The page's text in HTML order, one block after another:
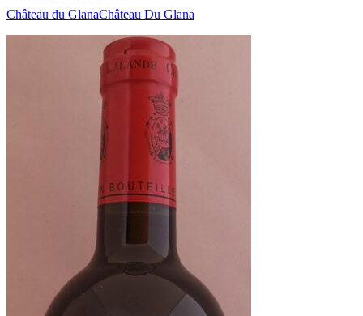
Château du GlanaChâteau Du Glana